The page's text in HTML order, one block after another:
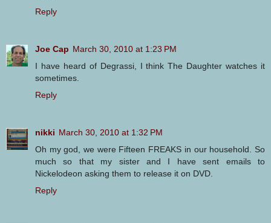
Reply
Joe Cap March 30, 2010 at 1:23 PM
I have heard of Degrassi, I think The Daughter watches it
sometimes.
Reply
nikki March 30, 2010 at 1:32 PM
Oh my god, we were Fifteen FREAKS in our household. So
much so that my sister and I have sent emails to
Nickelodeon asking them to release it on DVD.
Reply